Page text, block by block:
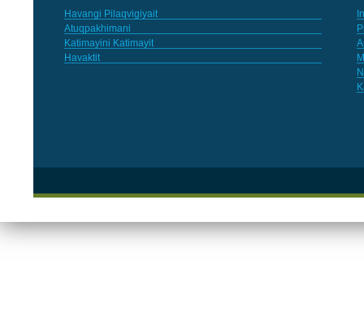
Havangi Pilaqvigiyait
Atuqpakhimani
Katimayini Katimayit
Havaktit